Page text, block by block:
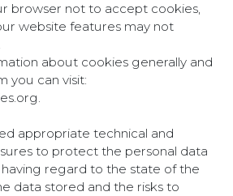
browser not to accept cookies,
website features may not
about cookies generally and
you can visit:
appropriate technical and
to protect the personal data
regard to the state of the
data stored and the risks to